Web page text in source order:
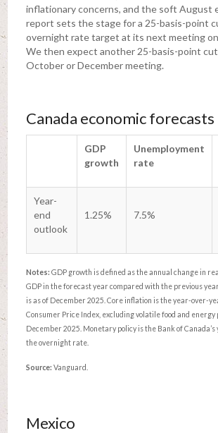
inflationary concerns, and the soft August
report sets the stage for a 25-basis-point
overnight rate target at its next meeting
We then expect another 25-basis-point
October or December meeting.
Canada economic forecasts
GDP
growth
Unemployment
rate
Year-
end
outlook
1.25% 7.5%
Notes: GDP growth is defined as the annual change in
GDP in the forecast year compared with the previous
is as of December 2025. Core inflation is the year-over-
Consumer Price Index, excluding volatile food and energy
December 2025. Monetary policy is the Bank of
the overnight rate.
Source: Vanguard.
Mexico